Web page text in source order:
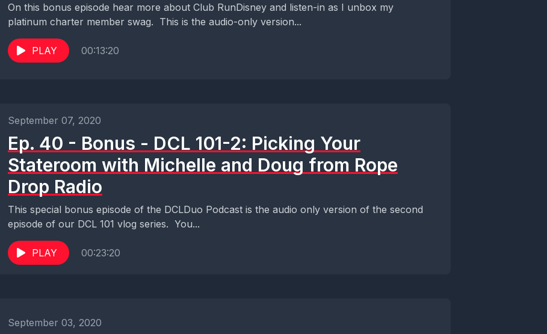
On this bonus episode hear more about Club RunDisney and listen-in as I unbox my
platinum charter member swag. This is the audio-only version...
PLAY 00:13:20
September 07, 2020
Ep. 40 - Bonus - DCL 101-2: Picking Your
Stateroom with Michelle and Doug from Rope
Drop Radio
This special bonus episode of the DCLDuo Podcast is the audio only version of the second
episode of our DCL 101 vlog series. You...
PLAY 00:23:20
September 03, 2020